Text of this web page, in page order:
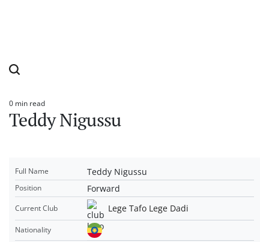
Estimated
read
time
0 min read
Teddy Nigussu
Full Name Teddy Nigussu
Position Forward
Current Club Lege Tafo Lege Dadi
Nationality